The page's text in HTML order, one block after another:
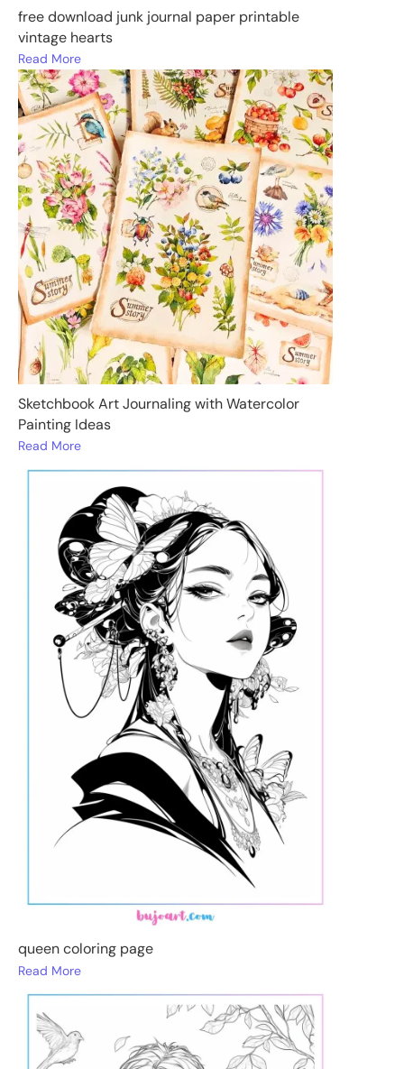
free download junk journal paper printable
vintage hearts
Read More
Sketchbook Art Journaling with Watercolor
Painting Ideas
Read More
queen coloring page
Read More